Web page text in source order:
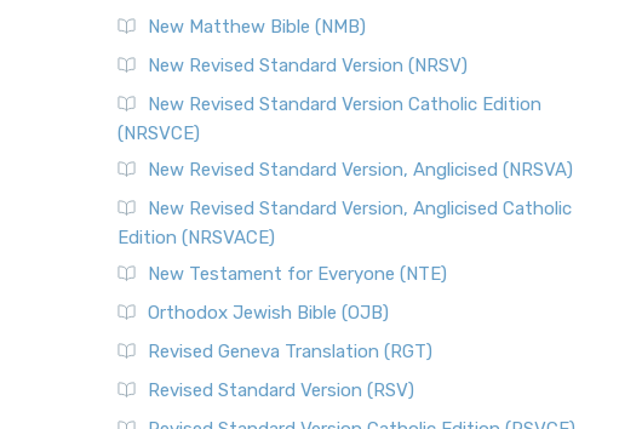
New Matthew Bible (NMB)
New Revised Standard Version (NRSV)
New Revised Standard Version Catholic Edition
(NRSVCE)
New Revised Standard Version, Anglicised (NRSVA)
New Revised Standard Version, Anglicised Catholic
Edition (NRSVACE)
New Testament for Everyone (NTE)
Orthodox Jewish Bible (OJB)
Revised Geneva Translation (RGT)
Revised Standard Version (RSV)